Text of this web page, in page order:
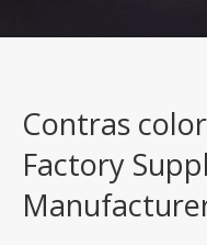
Contras
Factory